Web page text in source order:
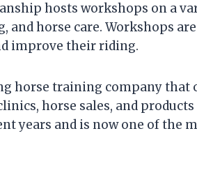
hosts workshops on a
and horse care. Workshops
improve their riding.
horse training company that
horse sales, and
years and is now one of the